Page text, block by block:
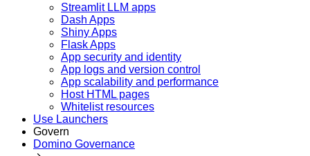
Streamlit LLM apps
Dash Apps
Shiny Apps
Flask Apps
App security and identity
App logs and version control
App scalability and performance
Host HTML pages
Whitelist resources
Use Launchers
Govern
Domino Governance